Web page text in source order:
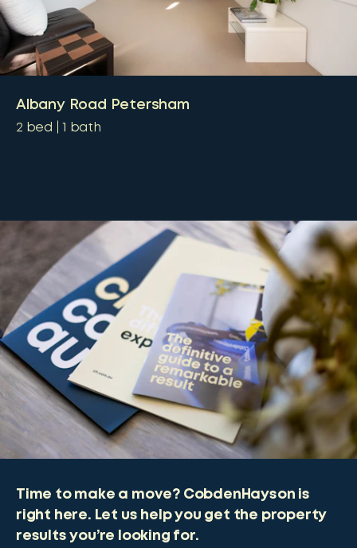
Albany Road Petersham
2 bed 1 bath
Time to make a move? CobdenHayson is
right here. Let us help you get the property
results you’re looking for.